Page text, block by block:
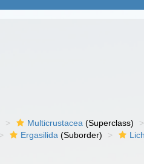
Multicrustacea (Superclass)
Ergasilida (Suborder)